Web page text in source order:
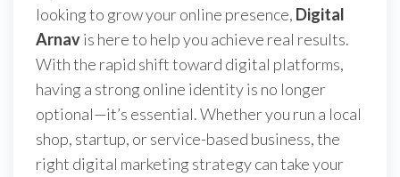
looking to grow your online presence, Digital
Arnavis here to help you achieve real results.
With the rapid shift toward digital platforms,
having a strong online identity is no longer
optional—it’s essential. Whether you run a local
shop, startup, or service-based business, the
right digital marketing strategy can take your